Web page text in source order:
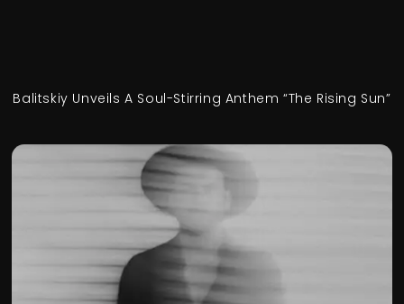
Balitskiy Unveils A Soul-Stirring Anthem “The Rising Sun”